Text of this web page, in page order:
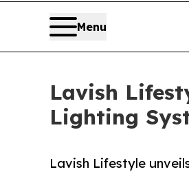
Menu
Lavish
Lighting
Lavish Lifestyle